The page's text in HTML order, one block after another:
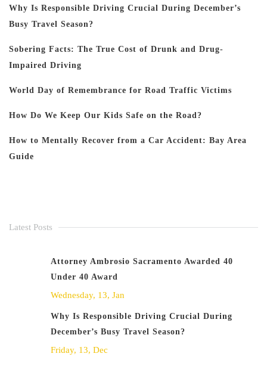
Why Is Responsible Driving Crucial During December’s
Busy Travel Season?
Sobering Facts: The True Cost of Drunk and Drug-
Impaired Driving
World Day of Remembrance for Road Traffic Victims
How Do We Keep Our Kids Safe on the Road?
How to Mentally Recover from a Car Accident: Bay Area
Guide
Latest Posts
Attorney Ambrosio Sacramento Awarded 40
Under 40 Award
Wednesday, 13, Jan
Why Is Responsible Driving Crucial During
December’s Busy Travel Season?
Friday, 13, Dec